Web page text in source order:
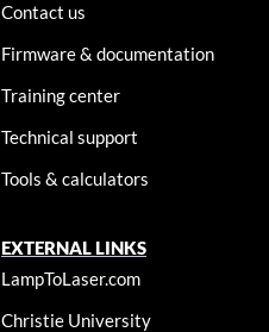
Contact us
Firmware & documentation
Training center
Technical support
Tools & calculators
EXTERNAL LINKS
LampToLaser.com
Christie University